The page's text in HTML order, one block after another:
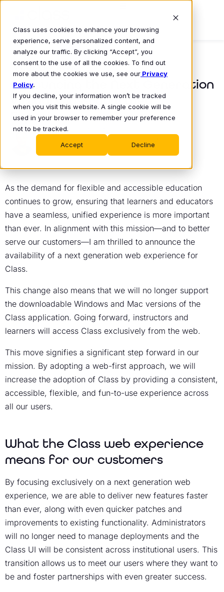
Class uses cookies to enhance your browsing
experience, serve personalized content, and
analyze our traffic. By clicking “Accept”, you
consent to the use of all the cookies. To find out
more about the cookies we use, see our Privacy
Policy.
If you decline, your information won’t be tracked
when you visit this website. A single cookie will be
used in your browser to remember your preference
not to be tracked.
Accept Decline
Announcing the Next Generation
Virtual Classroom Web
Experience
Michael Chasen
As the demand for flexible and accessible education
continues to grow, ensuring that learners and educators
have a seamless, unified experience is more important
than ever. In alignment with this mission—and to better
serve our customers—I am thrilled to announce the
availability of a next generation web experience for
Class.
This change also means that we will no longer support
the downloadable Windows and Mac versions of the
Class application. Going forward, instructors and
learners will access Class exclusively from the web.
This move signifies a significant step forward in our
mission. By adopting a web-first approach, we will
increase the adoption of Class by providing a consistent,
accessible, flexible, and fun-to-use experience across
all our users.
What the Class web experience
means for our customers
By focusing exclusively on a next generation web
experience, we are able to deliver new features faster
than ever, along with even quicker patches and
improvements to existing functionality. Administrators
will no longer need to manage deployments and the
Class UI will be consistent across institutional users. This
transition allows us to meet our users where they want to
be and foster partnerships with even greater success.